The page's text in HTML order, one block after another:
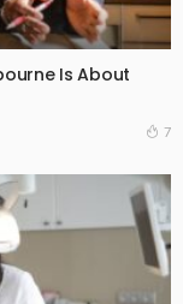
Is About
7